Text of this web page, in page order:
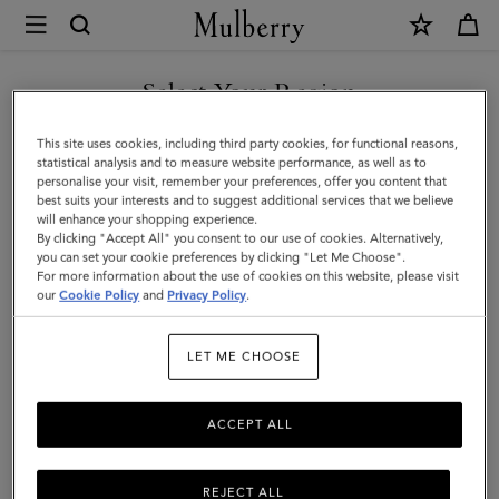
Mulberry
Small
Iris
Handle
|
Black
&
White
&
Silky
Calf
Select Your Region
You are currently browsing the United Arab Emirates site but we
noticed you are in United States.
GO TO UNITED STATES SITE
CONTINUE TO UNITED
ARAB EMIRATES SITE
This site uses cookies, including third party cookies, for functional reasons,
statistical analysis and to measure website performance, as well as to
personalise your visit, remember your preferences, offer you content that
best suits your interests and to suggest additional services that we believe
will enhance your shopping experience.
By clicking "Accept All" you consent to our use of cookies. Alternatively,
you can set your cookie preferences by clicking "Let Me Choose".
For more information about the use of cookies on this website, please visit
ourCookie Policy and Privacy Policy.
LET ME CHOOSE
REJECT ALL
ACCEPT ALL